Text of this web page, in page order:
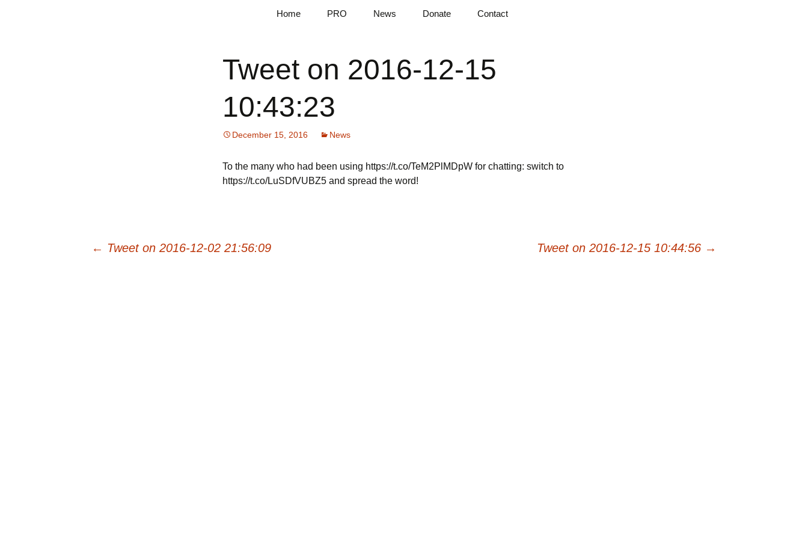
Online Notes
All about your favorite notepad in the cloud
Home
Terms & Conditions
Markdown
PRO
File Provisioning
Compare Plans
News
Tweets
Donate Contact
Tweet on 2016-12-15
10:43:23
December 15, 2016 News
To the many who had been using https://t.co/TeM2PlMDpW for chatting: switch to
https://t.co/LuSDfVUBZ5 and spread the word!
← Tweet on 2016-12-02 21:56:09 Tweet on 2016-12-15 10:44:56 →